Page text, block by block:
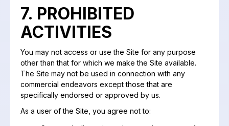
7. PROHIBITED
ACTIVITIES
You may not access or use the Site for any purpose
other than that for which we make the Site available.
The Site may not be used in connection with any
commercial endeavors except those that are
specifically endorsed or approved by us.
As a user of the Site, you agree not to: